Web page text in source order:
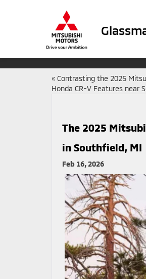
« Contrasting the 2025
Honda CR-V Features near
The 2025
in Southfield, MI
Feb 16, 2026